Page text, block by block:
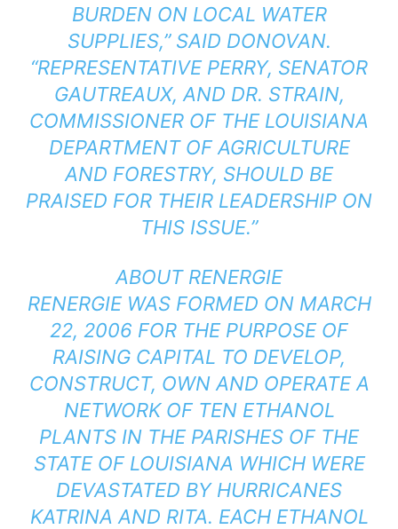
BURDEN ON LOCAL WATER
SUPPLIES,” SAID DONOVAN.
“REPRESENTATIVE PERRY, SENATOR
GAUTREAUX, AND DR. STRAIN,
COMMISSIONER OF THE LOUISIANA
DEPARTMENT OF AGRICULTURE
AND FORESTRY, SHOULD BE
PRAISED FOR THEIR LEADERSHIP ON
THIS ISSUE.”
ABOUT RENERGIE
RENERGIE WAS FORMED ON MARCH
22, 2006 FOR THE PURPOSE OF
RAISING CAPITAL TO DEVELOP,
CONSTRUCT, OWN AND OPERATE A
NETWORK OF TEN ETHANOL
PLANTS IN THE PARISHES OF THE
STATE OF LOUISIANA WHICH WERE
DEVASTATED BY HURRICANES
KATRINA AND RITA. EACH ETHANOL